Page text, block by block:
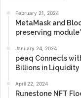
February 21, 2024
MetaMask and
preserving
January 24, 2024
peaq Connects
Billions in Liquidity
April 22, 2024
Runestone NFT